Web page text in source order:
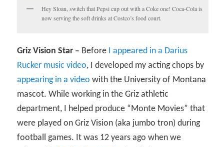
Hey Sloan, switch that Pepsi cup out with a Coke one! Coca-Cola is
now serving the soft drinks at Costco’s food court.
Griz Vision Star – Before I appeared in a Darius
Rucker music video, I developed my acting chops by
appearing in a video with the University of Montana
mascot. While working in the Griz athletic
department, I helped produce “Monte Movies” that
were played on Griz Vision (aka jumbo tron) during
football games. It was 12 years ago when we